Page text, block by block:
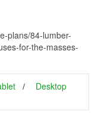
plans/84-lumber-
for-the-masses-
Desktop